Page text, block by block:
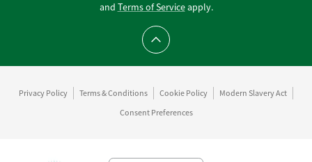
and Terms of Serviceapply.
Scroll to top
Privacy Policy Terms & Conditions Cookie Policy
Modern Slavery Act
Consent Preferences